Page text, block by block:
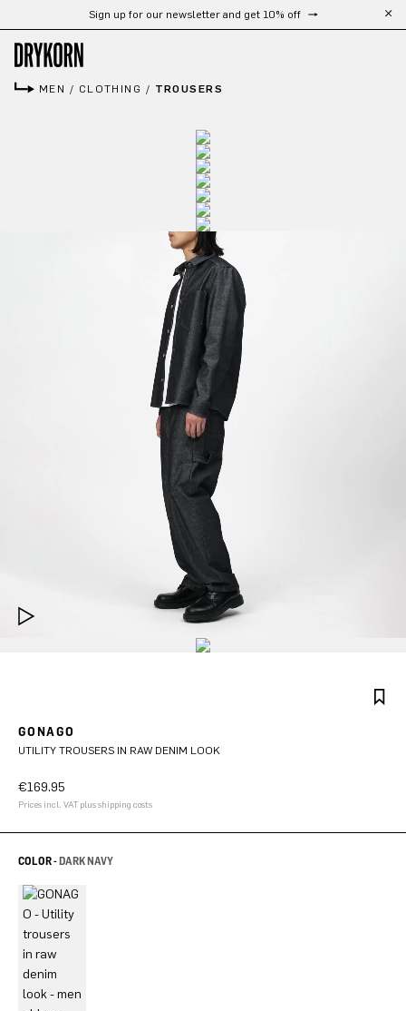
Skip to main contentSign up for our newsletter and get 10% off
MEN / CLOTHING / TROUSERS
GONAGO
UTILITY TROUSERS IN RAW DENIM LOOK
€169.95
Prices incl. VAT plus shipping costs
COLOR -DARK NAVY